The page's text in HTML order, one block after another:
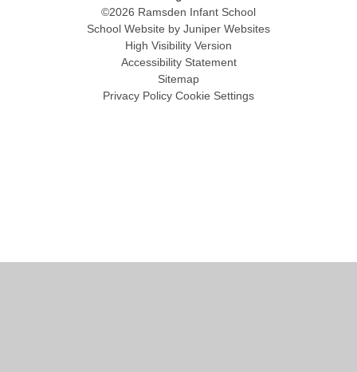
©2026 Ramsden Infant School
School Website by Juniper Websites
High Visibility Version
Accessibility Statement
Sitemap
Privacy Policy Cookie Settings